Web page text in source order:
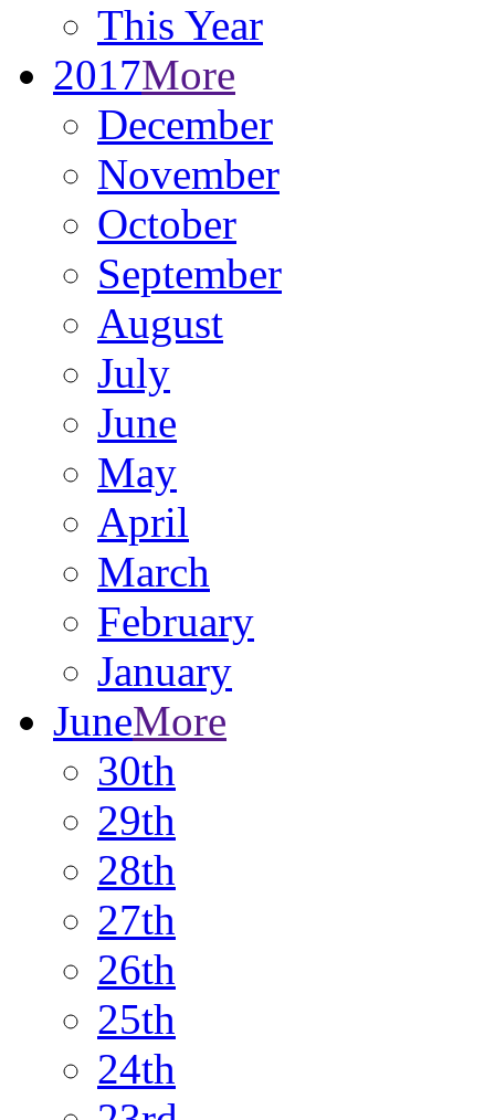
This Year
2017More
December
November
October
September
August
July
June
May
April
March
February
January
JuneMore
30th
29th
28th
27th
26th
25th
24th